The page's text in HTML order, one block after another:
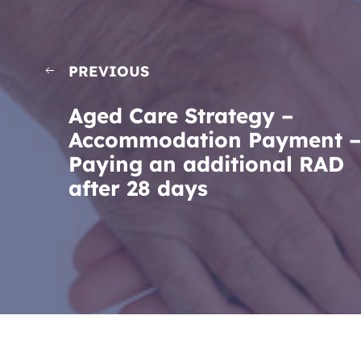
PREVIOUS
Aged Care Strategy –
Accommodation Payment –
Paying an additional RAD
after 28 days